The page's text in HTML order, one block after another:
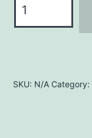
LHO138
SKU: N/A Category: